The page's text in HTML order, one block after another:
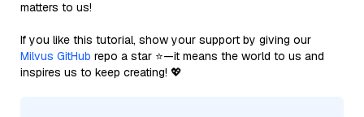
matters to us!
If you like this tutorial, show your support by giving our
Milvus GitHub repo a star ⭐—it means the world to us and
inspires us to keep creating! 💖